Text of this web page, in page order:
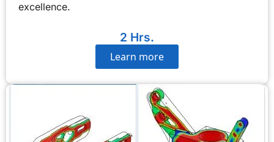
excellence.
2 Hrs.
Learn more